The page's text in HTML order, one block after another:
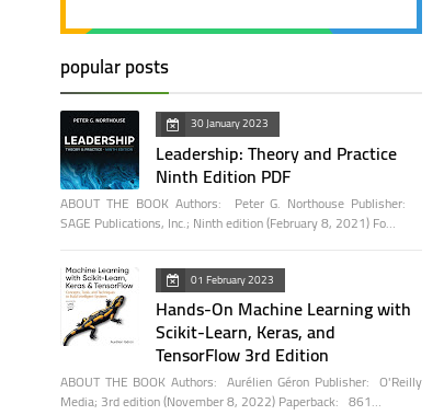
popular posts
30 January 2023
Leadership: Theory and Practice
Ninth Edition PDF
ABOUT THE BOOK Authors: Peter G. Northouse Publisher:
SAGE Publications, Inc.; Ninth edition (February 8, 2021) Fo…
01 February 2023
Hands-On Machine Learning with
Scikit-Learn, Keras, and
TensorFlow 3rd Edition
ABOUT THE BOOK Authors: Aurélien Géron Publisher: O'Reilly
Media; 3rd edition (November 8, 2022) Paperback: 861…